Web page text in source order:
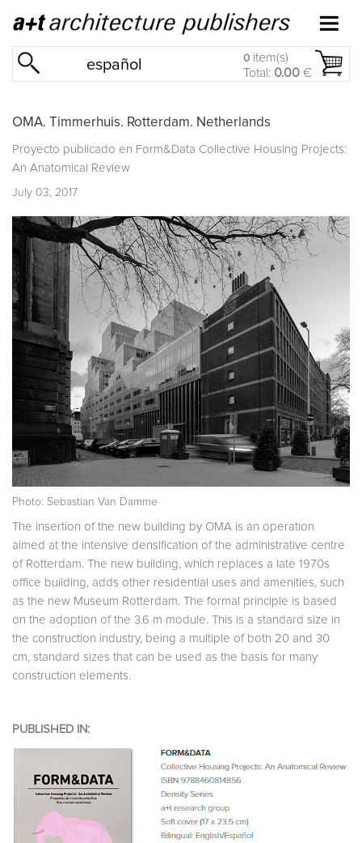
español 0 item(s)
Total: 0.00 €
OMA. Timmerhuis. Rotterdam. Netherlands
Proyecto publicado en Form&Data Collective Housing Projects:
An Anatomical Review
July 03, 2017
Photo: Sebastian Van Damme
The insertion of the new building by OMA is an operation
aimed at the intensive densification of the administrative centre
of Rotterdam. The new building, which replaces a late 1970s
office building, adds other residential uses and amenities, such
as the new Museum Rotterdam. The formal principle is based
on the adoption of the 3.6 m module. This is a standard size in
the construction industry, being a multiple of both 20 and 30
cm, standard sizes that can be used as the basis for many
construction elements.
PUBLISHED IN: